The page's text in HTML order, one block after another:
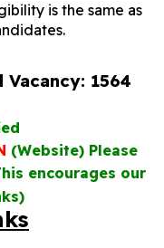
is the same as
Vacancy: 1564
(Website) Please
encourages our